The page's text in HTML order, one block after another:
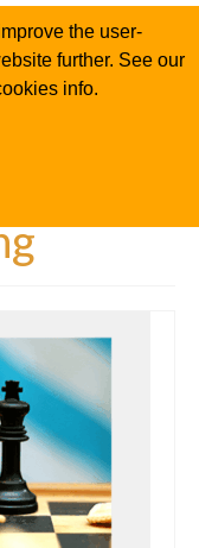
the user-
further. See our
info.